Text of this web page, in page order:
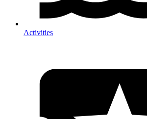
Activities